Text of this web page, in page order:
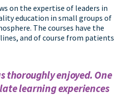
on the expertise of leaders in
education in small groups of
The courses have the
and of course from patients
thoroughly enjoyed. One
learning experiences